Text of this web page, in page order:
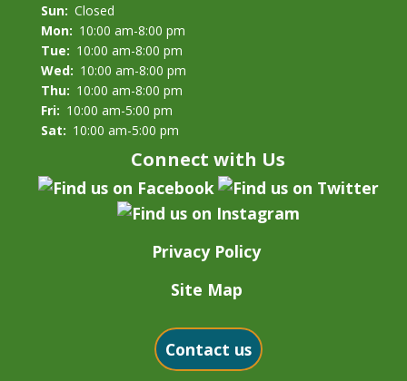
Sun: Closed
Mon: 10:00 am-8:00 pm
Tue: 10:00 am-8:00 pm
Wed: 10:00 am-8:00 pm
Thu: 10:00 am-8:00 pm
Fri: 10:00 am-5:00 pm
Sat: 10:00 am-5:00 pm
Connect with Us
Privacy Policy
Site Map
Contact us